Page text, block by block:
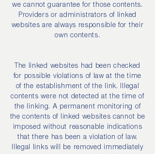
we cannot guarantee for those contents.
Providers or administrators of linked
websites are always responsible for their
own contents.
The linked websites had been checked
for possible violations of law at the time
of the establishment of the link. Illegal
contents were not detected at the time of
the linking. A permanent monitoring of
the contents of linked websites cannot be
imposed without reasonable indications
that there has been a violation of law.
Illegal links will be removed immediately